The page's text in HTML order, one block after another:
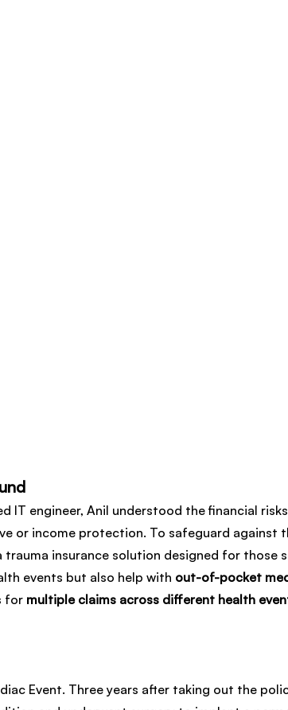
IT engineer, Anil understood the financial
or income protection. To safeguard against
insurance solution designed for those
events but also help with out-of-pocket
for multiple claims across different health
Event. Three years after taking out the